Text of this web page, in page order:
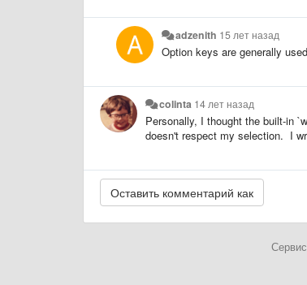
adzenith 15 лет назад
Option keys are generally
colinta 14 лет назад
Personally, I thought the built-in
doesn't respect my selection. I